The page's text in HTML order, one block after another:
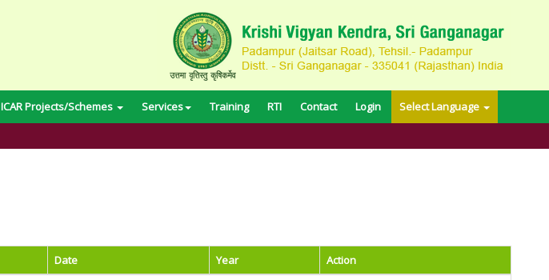
ICAR Projects/Schemes Services Training RTI Contact Login Select Language
Date Year
Action